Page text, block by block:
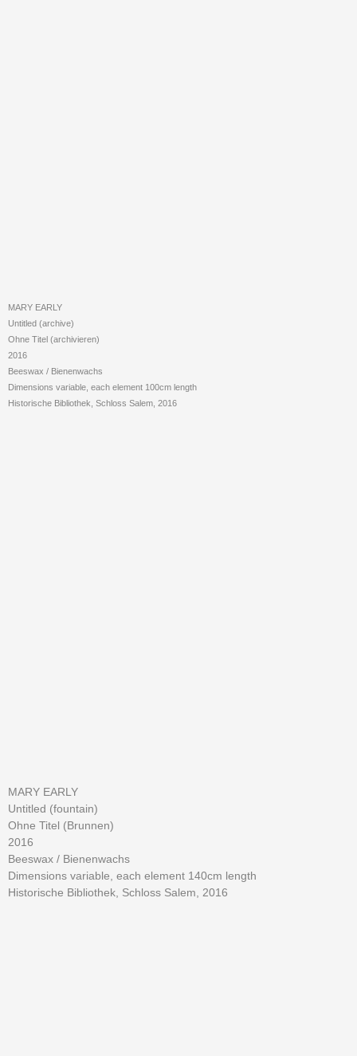
MARY EARLY
Untitled (archive)
Ohne Titel (archivieren)
2016
Beeswax / Bienenwachs
Dimensions variable, each element 100cm length
Historische Bibliothek, Schloss Salem, 2016
MARY EARLY
Untitled (fountain)
Ohne Titel (Brunnen)
2016
Beeswax / Bienenwachs
Dimensions variable, each element 140cm length
Historische Bibliothek, Schloss Salem, 2016